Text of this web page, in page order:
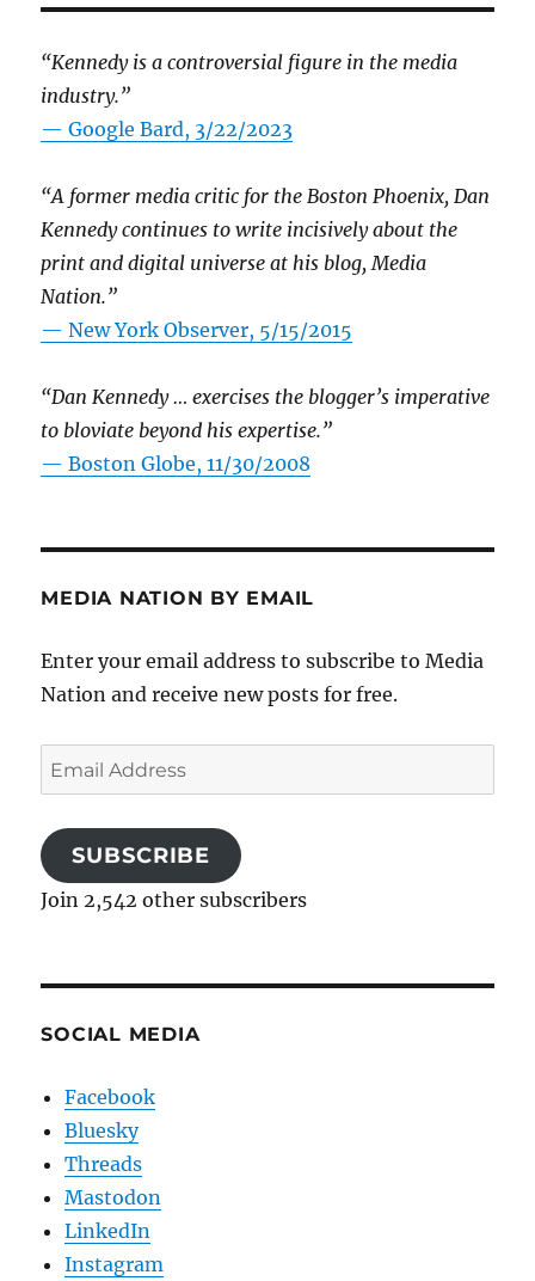
“Kennedy is a controversial figure in the media
industry.”
— Google Bard, 3/22/2023
“A former media critic for the Boston Phoenix, Dan
Kennedy continues to write incisively about the
print and digital universe at his blog, Media
Nation.”
—New York Observer, 5/15/2015
“Dan Kennedy … exercises the blogger’s imperative
to bloviate beyond his expertise.”
—Boston Globe, 11/30/2008
MEDIA NATION BY EMAIL
Enter your email address to subscribe to Media
Nation and receive new posts for free.
Email
Address
SUBSCRIBE
Join 2,542 other subscribers
SOCIAL MEDIA
Facebook
Bluesky
Threads
Mastodon
LinkedIn
Instagram